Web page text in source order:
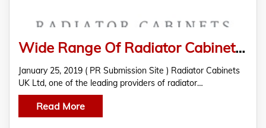
Wide Range Of Radiator Cabinets Is Now Available At Radiator Cabinets UK Ltd
January 25, 2019 ( PR Submission Site ) Radiator Cabinets
UK Ltd, one of the leading providers of radiator…
Read More